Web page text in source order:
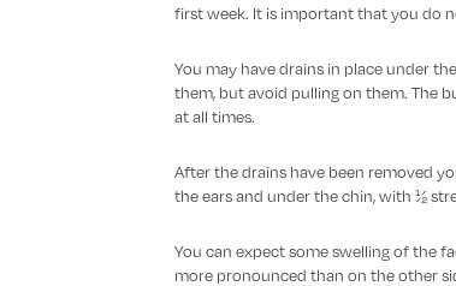
first week. It is important that you do
You may have drains in place under
them, but avoid pulling on them. The
at all times.
After the drains have been removed
the ears and under the chin, with ½
You can expect some swelling of the
more pronounced than on the other